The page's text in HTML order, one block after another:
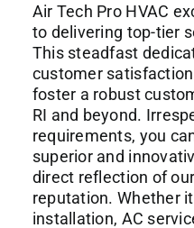
Air Tech Pro HVAC
to delivering top-tier
This steadfast
customer
foster a robust
RI and beyond.
requirements, you
superior and
direct reflection of
reputation. Whether
installation, AC